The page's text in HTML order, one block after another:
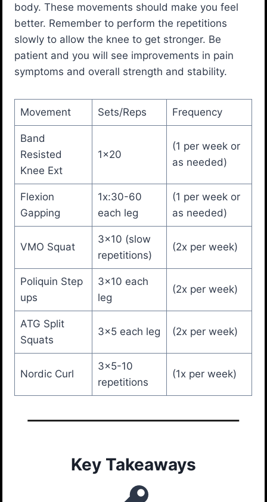
body. These movements should make you feel
better. Remember to perform the repetitions
slowly to allow the knee to get stronger. Be
patient and you will see improvements in pain
symptoms and overall strength and stability.
Movement Sets/Reps Frequency
Band
Resisted
Knee Ext
1×20
(1 per week or
as needed)
Flexion
Gapping
1x:30-60
each leg
(1 per week or
as needed)
VMO Squat
3×10 (slow
repetitions)
(2x per week)
Poliquin Step
ups
3×10 each
leg
(2x per week)
ATG Split
Squats
3×5 each leg (2x per week)
Nordic Curl
3×5-10
repetitions
(1x per week)
Key Takeaways